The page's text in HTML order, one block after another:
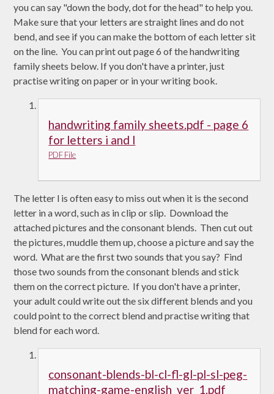
you can say "down the body, dot for the head" to help you.
Make sure that your letters are straight lines and do not
bend, and see if you can make the bottom of each letter sit
on the line. You can print out page 6 of the handwriting
family sheets below. If you don't have a printer, just
practise writing on paper or in your writing book.
handwriting family sheets.pdf - page 6
for letters i and l
PDF File
The letter l is often easy to miss out when it is the second
letter in a word, such as in clip or slip. Download the
attached pictures and the consonant blends. Then cut out
the pictures, muddle them up, choose a picture and say the
word. What are the first two sounds that you say? Find
those two sounds from the consonant blends and stick
them on the correct picture. If you don't have a printer,
your adult could write out the six different blends and you
could point to the correct blend and practise writing that
blend for each word.
consonant-blends-bl-cl-fl-gl-pl-sl-peg-
matching-game-english_ver_1.pdf